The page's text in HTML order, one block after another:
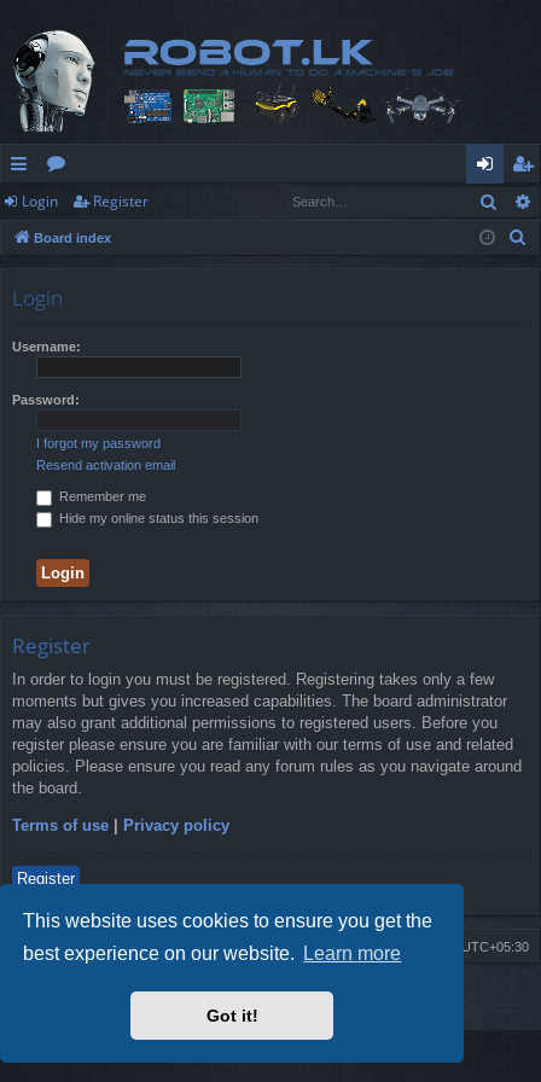
This website uses cookies to ensure you get the
best experience on our website.
Learn more
Got it!
ui
ck
or
u
og
in
eg
ist
Login Register
Board index
Login
Username:
Password:
I forgot my password
Resend activation email
Remember me
Hide my online status this session
Register
In order to login you must be registered. Registering takes only a few
moments but gives you increased capabilities. The board administrator
may also grant additional permissions to registered users. Before you
register please ensure you are familiar with our terms of use and related
policies. Please ensure you read any forum rules as you navigate around
the board.
Terms of use Privacy policy
Register
Board index All times are UTC+05:30
Delete cookies
2009-2018 ©ROBOT.LK. All Rights Reserved
TRONIC.LK Arduino Electronic Store